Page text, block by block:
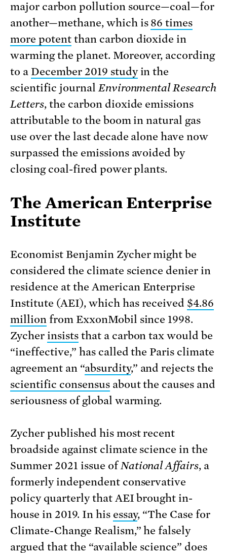
major carbon pollution source—coal—for
another—methane, which is 86 times
more potentthan carbon dioxide in
warming the planet. Moreover, according
to a December 2019 studyin the
scientific journalEnvironmental Research
Letters, the carbon dioxide emissions
attributable to the boom in natural gas
use over the last decade alone have now
surpassed the emissions avoided by
closing coal-fired power plants.
The American Enterprise
Institute
Economist Benjamin Zycher might be
considered the climate science denier in
residence at the American Enterprise
Institute (AEI), which has received $4.86
millionfrom ExxonMobil since 1998.
Zycher insiststhat a carbon tax would be
“ineffective,” has called the Paris climate
agreement an “absurdity,” and rejects the
scientific consensusabout the causes and
seriousness of global warming.
Zycher published his most recent
broadside against climate science in the
Summer 2021 issue ofNational Affairs, a
formerly independent conservative
policy quarterly that AEI brought in-
house in 2019. In his essay, “The Case for
Climate-Change Realism,” he falsely
argued that the “available science” does